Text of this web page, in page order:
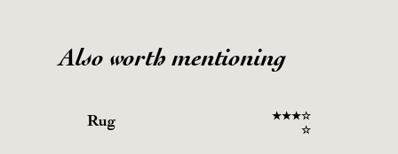
Also worth mentioning
Rug ★★★☆
☆